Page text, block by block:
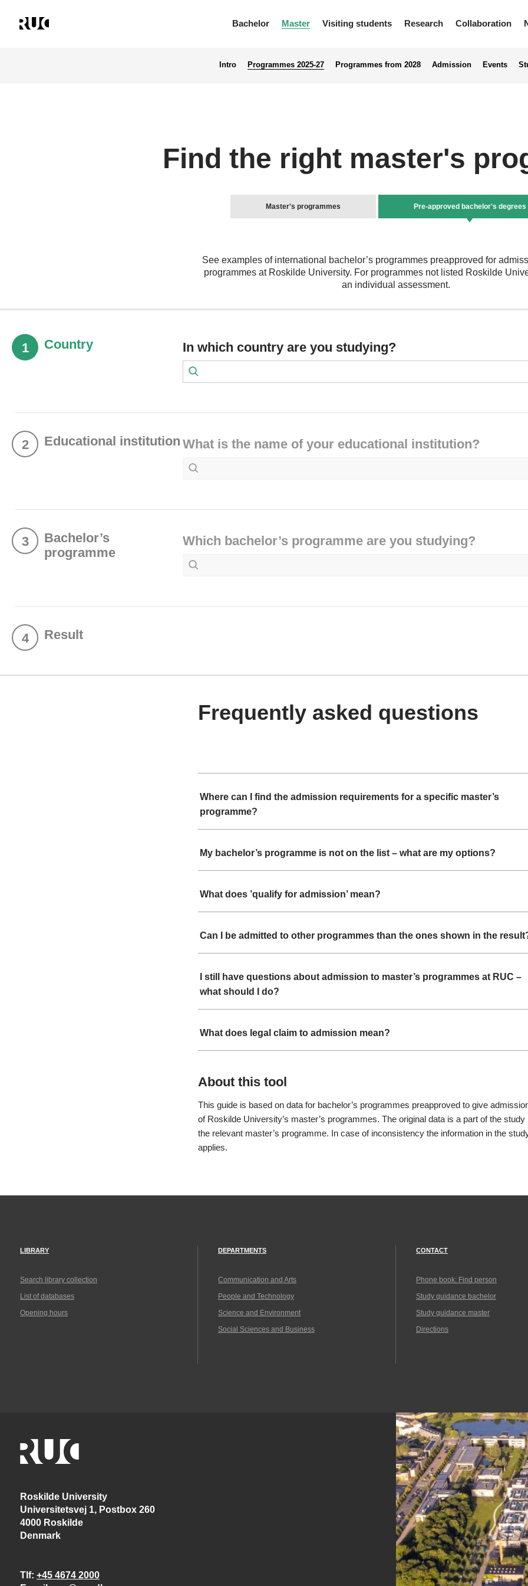
Bachelor Master Visiting students Research Collaboration
Intro Programmes 2025-27 Programmes from 2028 Admission Events
Find the right master's
Master's programmes Pre-approved bachelor's degrees
See examples of international bachelor’s programmes preapproved for
programmes at Roskilde University. For programmes not listed Roskilde
an individual assessment.
1 Country In which country are you studying?
2 Educational institution What is the name of your educational institution?
3
Bachelor’s
programme
Which bachelor’s programme are you studying?
4 Result
Frequently asked questions
Where can I find the admission requirements for a specific master’s
programme?
My bachelor’s programme is not on the list – what are my options?
What does ’qualify for admission’ mean?
Can I be admitted to other programmes than the ones shown in the
I still have questions about admission to master’s programmes at RUC –
what should I do?
What does legal claim to admission mean?
About this tool
This guide is based on data for bachelor’s programmes preapproved to give
of Roskilde University’s master’s programmes. The original data is a part of the study
the relevant master’s programme. In case of inconsistency the information in the
applies.
LIBRARY
Search library collection
List of databases
Opening hours
DEPARTMENTS
Communication and Arts
People and Technology
Science and Environment
Social Sciences and Business
CONTACT
Phone book: Find person
Study guidance bachelor
Study guidance master
Directions
Roskilde University
Universitetsvej 1, Postbox 260
4000 Roskilde
Denmark
Tlf +45 4674 2000